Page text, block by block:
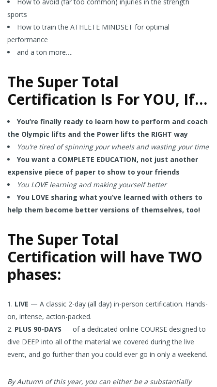
sports
How to train the ATHLETE MINDSET for optimal
performance
and a ton more….
The Super Total
Certification Is For YOU, If…
You’re finally ready to learn how to perform and coach
the Olympic lifts and the Power lifts the RIGHT way
You’re tired of spinning your wheels and wasting your time
You want a COMPLETE EDUCATION, not just another
expensive piece of paper to show to your friends
You LOVE learning and making yourself better
You LOVE sharing what you’ve learned with others to
help them become better versions of themselves, too!
The Super Total
Certification will have TWO
phases:
LIVE — A classic 2-day (all day) in-person certification. Hands-
on, intense, action-packed.
PLUS 90-DAYS — of a dedicated online COURSE designed to
dive DEEP into all of the material we covered during the live
event, and go further than you could ever go in only a weekend.
By Autumn of this year, you can either be a substantially